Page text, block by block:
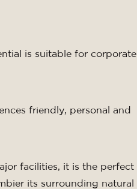
is suitable for corporate
friendly, personal and
facilities, it is the perfect
its surrounding natural